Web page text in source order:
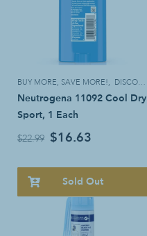
BUY MORE, SAVE MORE!, DISCOUNT ELIGIBLE
Neutrogena 11092 Cool Dry
Sport, 1 Each
$22.99 $16.63
Sold Out